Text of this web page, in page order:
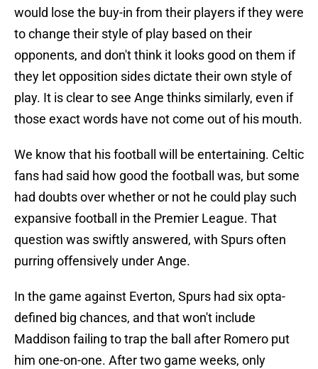
would lose the buy-in from their players if they were
to change their style of play based on their
opponents, and don't think it looks good on them if
they let opposition sides dictate their own style of
play. It is clear to see Ange thinks similarly, even if
those exact words have not come out of his mouth.
We know that his football will be entertaining. Celtic
fans had said how good the football was, but some
had doubts over whether or not he could play such
expansive football in the Premier League. That
question was swiftly answered, with Spurs often
purring offensively under Ange.
In the game against Everton, Spurs had six opta-
defined big chances, and that won't include
Maddison failing to trap the ball after Romero put
him one-on-one. After two game weeks, only